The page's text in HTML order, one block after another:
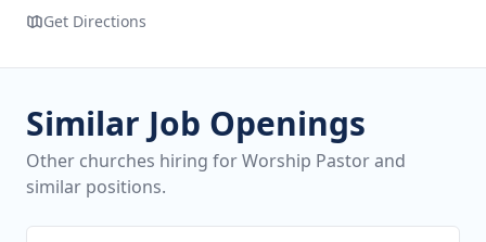
Get Directions
Similar Job Openings
Other churches hiring for Worship Pastor and
similar positions.